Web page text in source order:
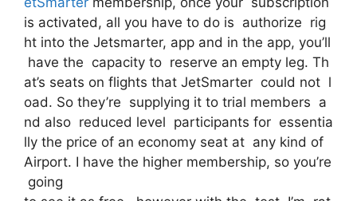
is activated, all you have to do is authorize rig
ht into the Jetsmarter, app and in the app, you’ll
have the capacity to reserve an empty leg. Th
at’s seats on flights that JetSmarter could not l
oad. So they’re supplying it to trial members a
nd also reduced level participants for essentia
lly the price of an economy seat at any kind of
Airport. I have the higher membership, so you’re
going